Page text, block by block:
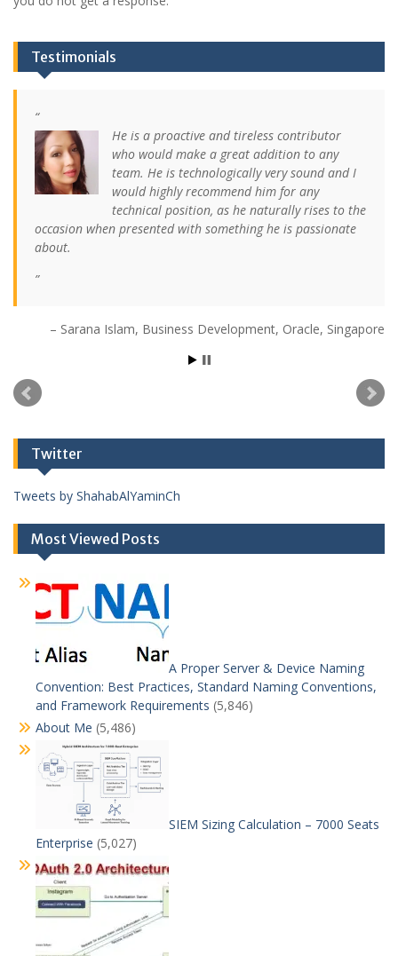
Testimonials
He is a proactive and tireless contributor
who would make a great addition to any
team. He is technologically very sound and I
would highly recommend him for any
technical position, as he naturally rises to the
occasion when presented with something he is passionate
about.
Sarana Islam Business Development Oracle Singapore
Twitter
Tweets by ShahabAlYaminCh
Most Viewed Posts
A Proper Server & Device Naming
Convention: Best Practices, Standard Naming Conventions,
and Framework Requirements (5,846)
About Me (5,486)
SIEM Sizing Calculation – 7000 Seats
Enterprise (5,027)